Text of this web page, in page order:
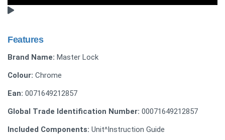
Features
Brand Name: Master Lock
Colour: Chrome
Ean: 0071649212857
Global Trade Identification Number: 00071649212857
Included Components: Unit^Instruction Guide